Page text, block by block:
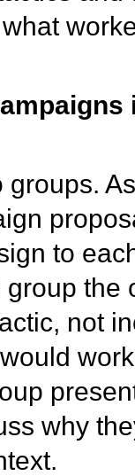
to
the
not
why